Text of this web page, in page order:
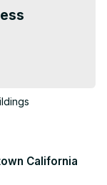
California